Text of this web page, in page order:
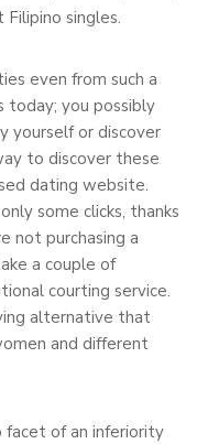
singles.
even from such a
today; you possibly
yourself or discover
to discover these
dating website.
some clicks, thanks
not purchasing a
a couple of
courting service.
alternative that
and different
facet of an inferiority